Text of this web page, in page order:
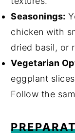
Seasonings:
chicken with
dried basil, or
Vegetarian
eggplant
Follow the